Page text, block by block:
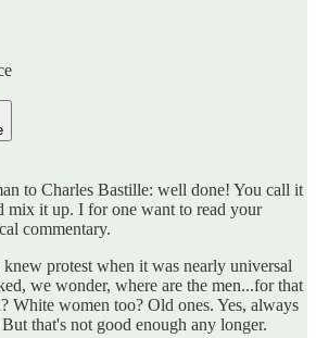
to Charles Bastille: well done! You call it
mix it up. I for one want to read your
commentary.
protest when it was nearly universal
we wonder, where are the men...for that
White women too? Old ones. Yes, always
that's not good enough any longer.